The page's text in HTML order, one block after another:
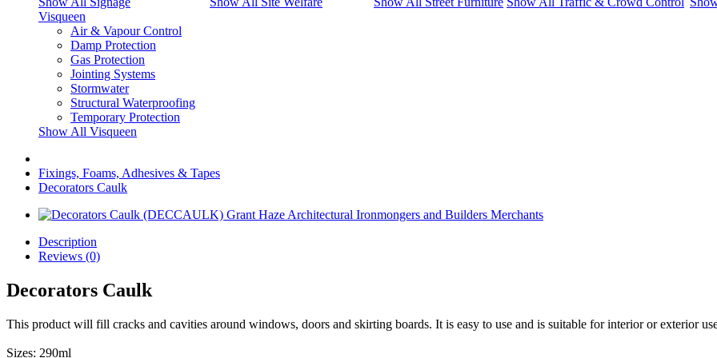
Visqueen
Air & Vapour Control
Damp Protection
Gas Protection
Jointing Systems
Stormwater
Structural Waterproofing
Temporary Protection
Show All Visqueen
Fixings, Foams, Adhesives & Tapes
Decorators Caulk
Description
Reviews (0)
Decorators Caulk
This product will fill cracks and cavities around windows, doors and skirting boards. It is easy to use and is suitable for interior or exterior
Sizes: 290ml